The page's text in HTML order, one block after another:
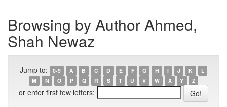
Browsing by Author Ahmed,
Shah Newaz
Jump to: 0-9 A B C D E F G H I J K
L
M
N O P Q R S T U V W X Y Z
or enter first few letters: